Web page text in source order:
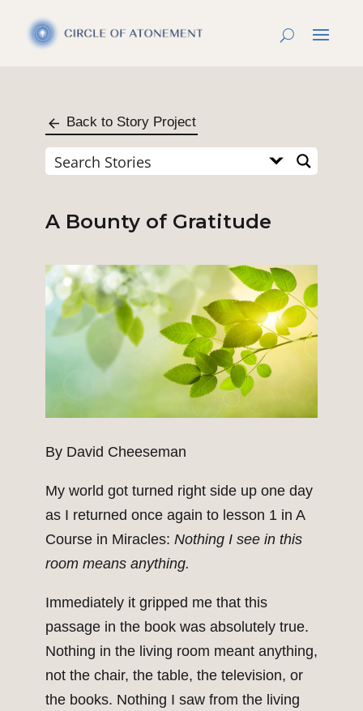
Back to Story Project
A Bounty of Gratitude
By David Cheeseman
My world got turned right side up one day
as I returned once again to lesson 1 in A
Course in Miracles: Nothing I see in this
room means anything.
Immediately it gripped me that this
passage in the book was absolutely true.
Nothing in the living room meant anything,
not the chair, the table, the television, or
the books. Nothing I saw from the living